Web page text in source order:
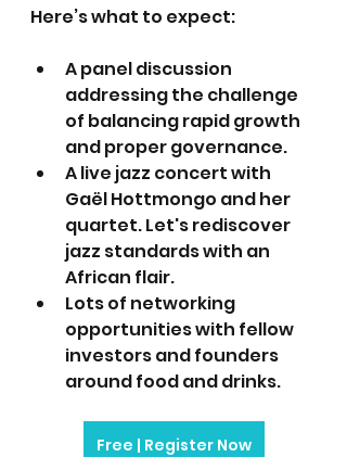
Here’s what to expect:
A panel discussion
addressing the challenge
of balancing rapid growth
and proper governance.
A live jazz concert with
Gaël Hottmongo and her
quartet. Let's rediscover
jazz standards with an
African flair.
Lots of networking
opportunities with fellow
investors and founders
around food and drinks.
Free | Register Now